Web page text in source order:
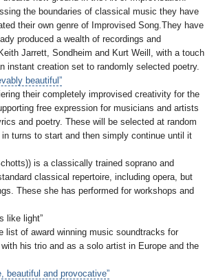
the boundaries of classical music they have
their own genre of Improvised Song.They have
produced a wealth of recordings and
Jarrett, Sondheim and Kurt Weill, with a touch
instant creation set to randomly selected poetry.
beautiful”
their completely improvised creativity for the
free expression for musicians and artists
and poetry. These will be selected at random
turns to start and then simply continue until it
is a classically trained soprano and
classical repertoire, including opera, but
These she has performed for workshops and
like light”
list of award winning music soundtracks for
his trio and as a solo artist in Europe and the
beautiful and provocative”